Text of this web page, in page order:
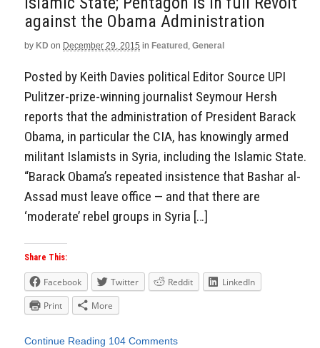
against the Obama Administration
by KD on December 29, 2015 in Featured, General
Posted by Keith Davies political Editor Source UPI
Pulitzer-prize-winning journalist Seymour Hersh
reports that the administration of President Barack
Obama, in particular the CIA, has knowingly armed
militant Islamists in Syria, including the Islamic State.
“Barack Obama’s repeated insistence that Bashar al-
Assad must leave office — and that there are
‘moderate’ rebel groups in Syria […]
Share This:
Facebook Twitter Reddit
LinkedIn
Print
More
Continue Reading 104 Comments